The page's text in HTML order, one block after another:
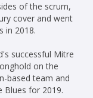
of the scrum,
cover and went
in 2018.
successful Mitre
on the
based team and
Blues for 2019.